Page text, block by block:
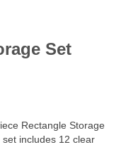
Set
Rectangle Storage
includes 12 clear